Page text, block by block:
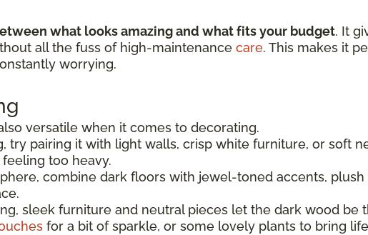
what looks amazing and what fits your budget. It
all the fuss of high-maintenance care. This makes it
worrying.
versatile when it comes to decorating.
try pairing it with light walls, crisp white furniture, or soft
too heavy.
combine dark floors with jewel-toned accents, plush
sleek furniture and neutral pieces let the dark wood be
for a bit of sparkle, or some lovely plants to bring